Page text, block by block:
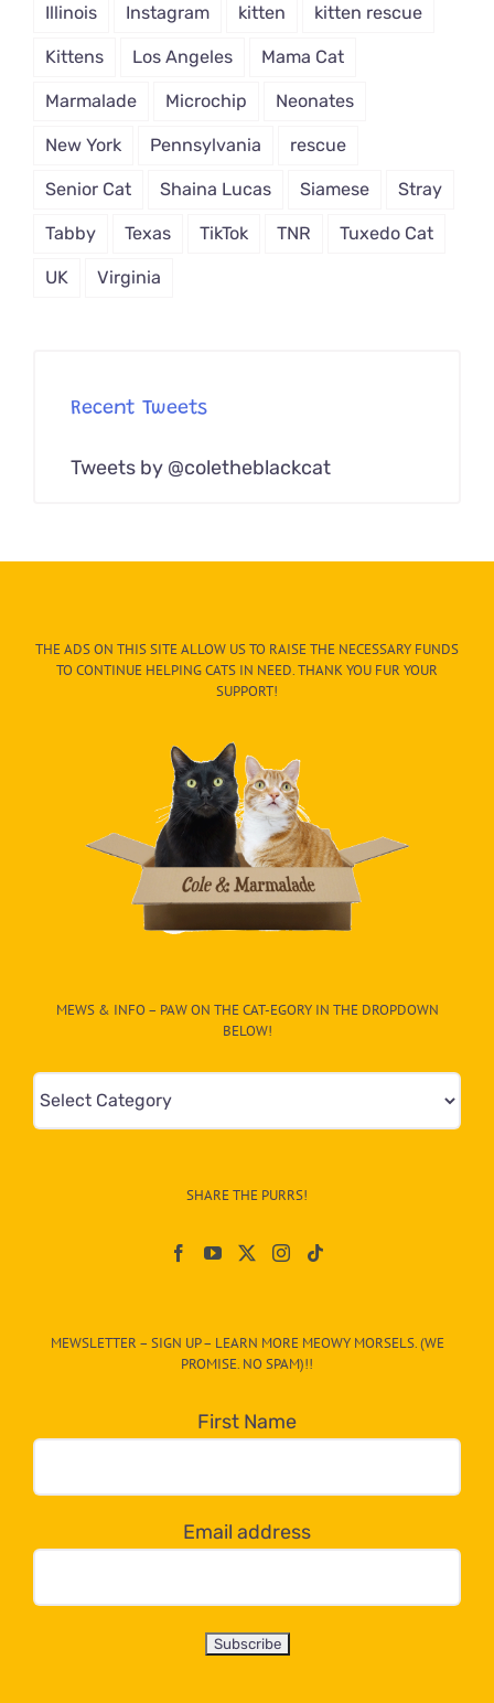
Illinois Instagram kitten kitten rescue
Kittens Los Angeles Mama Cat
Marmalade Microchip Neonates
New York Pennsylvania rescue
Senior Cat Shaina Lucas Siamese Stray
Tabby Texas TikTok TNR Tuxedo Cat
UK Virginia
Recent Tweets
Tweets by @coletheblackcat
THE ADS ON THIS SITE ALLOW US TO RAISE THE NECESSARY FUNDS
TO CONTINUE HELPING CATS IN NEED. THANK YOU FUR YOUR
SUPPORT!
MEWS & INFO – PAW ON THE CAT-EGORY IN THE DROPDOWN
BELOW!
Mews
&
egory
dropdown
below!
SHARE THE PURRS!
MEWSLETTER – SIGN UP – LEARN MORE MEOWY MORSELS. (WE
PROMISE. NO SPAM)!!
First Name
Email address